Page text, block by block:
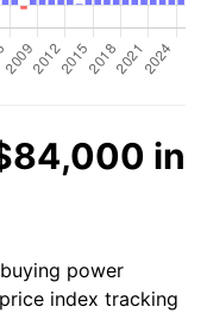
in
power
index tracking